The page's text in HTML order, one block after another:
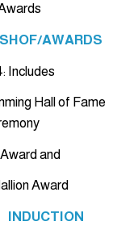
AWARDS
Includes
Hall of Fame
and
Award
INDUCTION